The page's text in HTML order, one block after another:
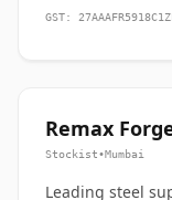
GST:
Remax
Stockist•Mumbai
Leading steel